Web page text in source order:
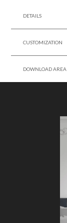
DETAILS
CUSTOMIZATION
DOWNLOAD AREA